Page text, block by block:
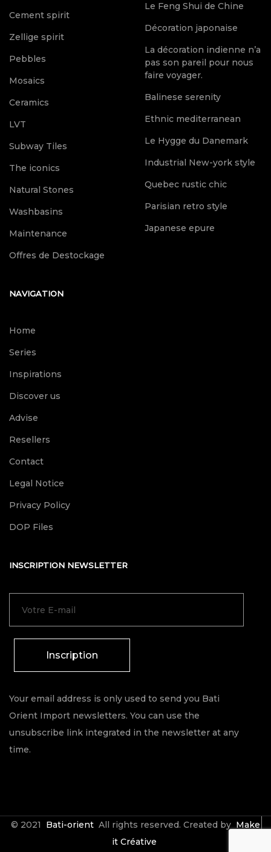
Cement spirit
Zellige spirit
Pebbles
Mosaics
Ceramics
LVT
Subway Tiles
The iconics
Natural Stones
Washbasins
Maintenance
Offres de Destockage
Le Feng Shui de Chine
Décoration japonaise
La décoration indienne n’a
pas son pareil pour nous
faire voyager.
Balinese serenity
Ethnic mediterranean
Le Hygge du Danemark
Industrial New-york style
Quebec rustic chic
Parisian retro style
Japanese epure
NAVIGATION
Home
Series
Inspirations
Discover us
Advise
Resellers
Contact
Legal Notice
Privacy Policy
DOP Files
INSCRIPTION NEWSLETTER
Inscription
Your email address is only used to send you Bati
Orient Import newsletters. You can use the
unsubscribe link integrated in the newsletter at any
time.
© 2021 Bati-orient All rights reserved. Created by Make
it Créative